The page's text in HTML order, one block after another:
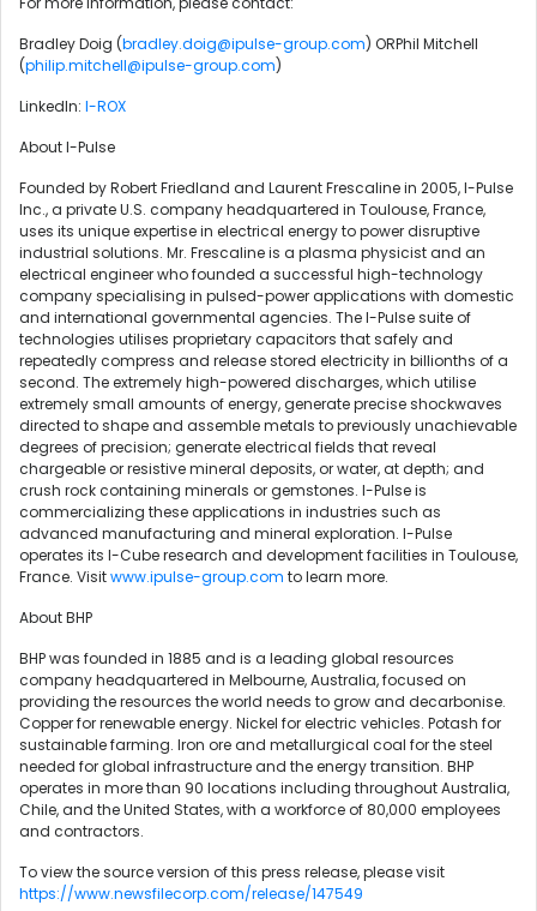
Bradley Doig (bradley.doig@ipulse-group.com) ORPhil Mitchell
(philip.mitchell@ipulse-group.com)
LinkedIn: I-ROX
About I-Pulse
Founded by Robert Friedland and Laurent Frescaline in 2005, I-Pulse
Inc., a private U.S. company headquartered in Toulouse, France,
uses its unique expertise in electrical energy to power disruptive
industrial solutions. Mr. Frescaline is a plasma physicist and an
electrical engineer who founded a successful high-technology
company specialising in pulsed-power applications with domestic
and international governmental agencies. The I-Pulse suite of
technologies utilises proprietary capacitors that safely and
repeatedly compress and release stored electricity in billionths of a
second. The extremely high-powered discharges, which utilise
extremely small amounts of energy, generate precise shockwaves
directed to shape and assemble metals to previously unachievable
degrees of precision; generate electrical fields that reveal
chargeable or resistive mineral deposits, or water, at depth; and
crush rock containing minerals or gemstones. I-Pulse is
commercializing these applications in industries such as
advanced manufacturing and mineral exploration. I-Pulse
operates its I-Cube research and development facilities in Toulouse,
France. Visitwww.ipulse-group.com to learn more.
About BHP
BHP was founded in 1885 and is a leading global resources
company headquartered in Melbourne, Australia, focused on
providing the resources the world needs to grow and decarbonise.
Copper for renewable energy. Nickel for electric vehicles. Potash for
sustainable farming. Iron ore and metallurgical coal for the steel
needed for global infrastructure and the energy transition. BHP
operates in more than 90 locations including throughout Australia,
Chile, and the United States, with a workforce of 80,000 employees
and contractors.
To view the source version of this press release, please visit
https://www.newsfilecorp.com/release/147549